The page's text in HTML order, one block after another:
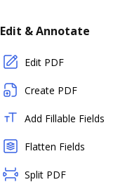
Edit & Annotate
Edit PDF
Create PDF
Add Fillable Fields
Flatten Fields
Split PDF